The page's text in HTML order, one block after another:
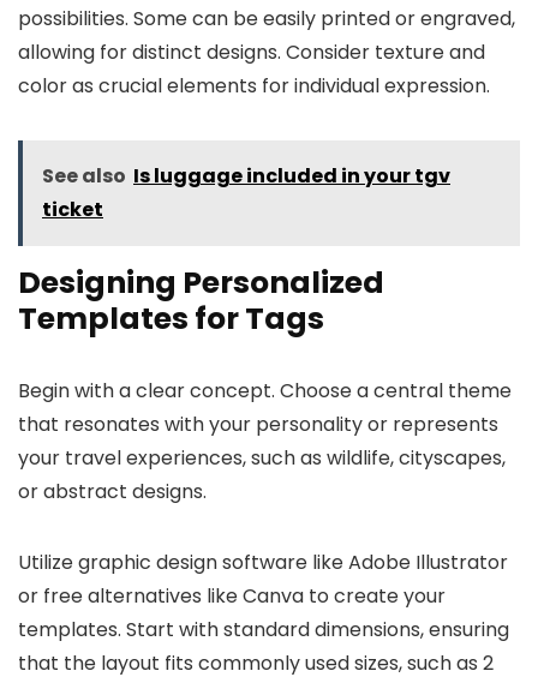
possibilities. Some can be easily printed or engraved,
allowing for distinct designs. Consider texture and
color as crucial elements for individual expression.
See also Is luggage included in your tgv
ticket
Designing Personalized
Templates for Tags
Begin with a clear concept. Choose a central theme
that resonates with your personality or represents
your travel experiences, such as wildlife, cityscapes,
or abstract designs.
Utilize graphic design software like Adobe Illustrator
or free alternatives like Canva to create your
templates. Start with standard dimensions, ensuring
that the layout fits commonly used sizes, such as 2